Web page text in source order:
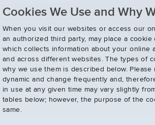
Cookies We Use and Why
When you visit our websites or access our
an authorized third party, may place a
which collects information about your online
and across different websites. The types of
why we use them is described below.
dynamic and change frequently and,
in use at any given time may vary slightly
tables below; however, the purpose of the
same.